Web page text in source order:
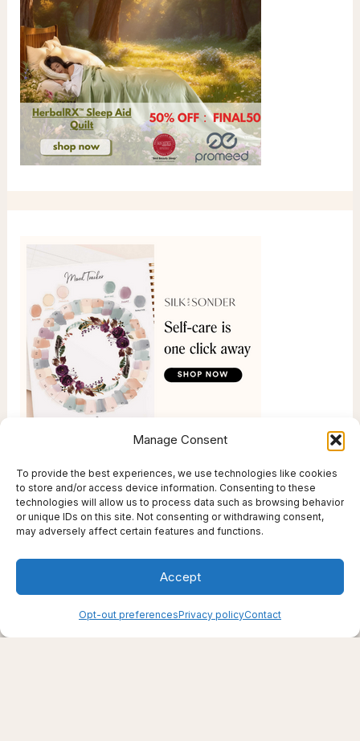
Manage Consent
To provide the best experiences, we use technologies like cookies
to store and/or access device information. Consenting to these
technologies will allow us to process data such as browsing behavior
or unique IDs on this site. Not consenting or withdrawing consent,
may adversely affect certain features and functions.
Accept
Opt-out preferencesPrivacy policyContact